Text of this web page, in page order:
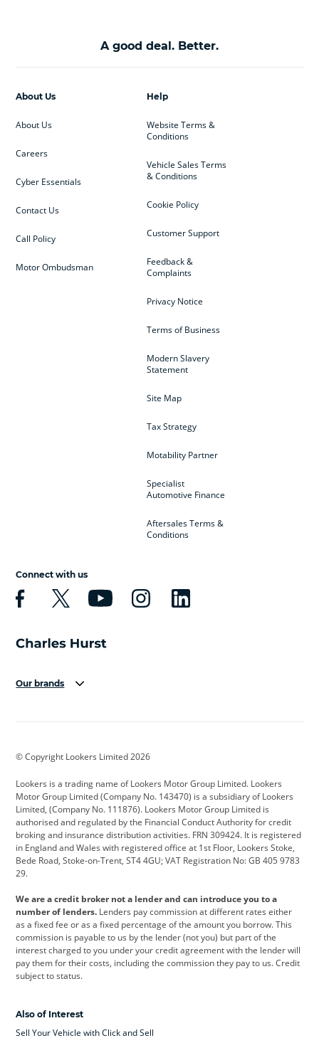
A good deal. Better.
Help
Website Terms &
Conditions
Vehicle Sales Terms
& Conditions
Cookie Policy
Customer Support
Feedback &
Complaints
Privacy Notice
Terms of Business
Modern Slavery
Statement
Site Map
Tax Strategy
Motability Partner
Specialist
Automotive Finance
Aftersales Terms &
Conditions
About Us
About Us
Careers
Cyber Essentials
Contact Us
Call Policy
Motor Ombudsman
Connect with us
Our brands
Cadillac
Citroen Corvette CUPRA
Dacia Defender Discovery
DS Automobiles Electric Ferrari
Ford Ford Pro Geely
Jeep Kia Land Rover
Leapmotor Lexus Lotus
Maserati Mercedes-Benz MINI
Range Rover
© Copyright Lookers Limited 2026
Lookers is a trading name of Lookers Motor Group Limited. Lookers
Motor Group Limited (Company No. 143470) is a subsidiary of Lookers
Limited, (Company No. 111876). Lookers Motor Group Limited is
authorised and regulated by the Financial Conduct Authority for credit
broking and insurance distribution activities. FRN 309424. It is registered
in England and Wales with registered office at 1st Floor, Lookers Stoke,
Bede Road, Stoke-on-Trent, ST4 4GU; VAT Registration No: GB 405 9783
29.
We are a credit broker not a lender and can introduce you to a
number of lenders. Lenders pay commission at different rates either
as a fixed fee or as a fixed percentage of the amount you borrow. This
commission is payable to us by the lender (not you) but part of the
interest charged to you under your credit agreement with the lender will
pay them for their costs, including the commission they pay to us. Credit
subject to status.
Also of Interest
Sell Your Vehicle with Click and Sell